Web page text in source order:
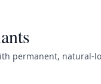
permanent, natural-